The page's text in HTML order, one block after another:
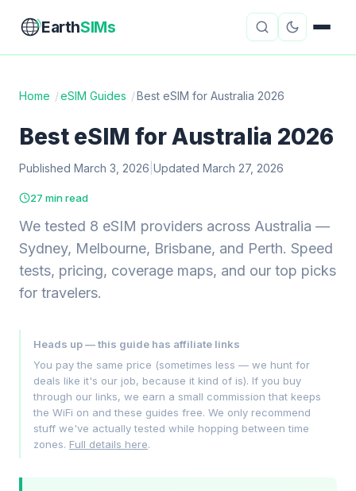
EarthSIMs
Travel Insurance Country Guides
Digital Nomad Tools
About Contact
Home /eSIM Guides /Best eSIM for Australia 2026
Best eSIM for Australia 2026
Published March 3, 2026 Updated March 27, 2026
27 min read
We tested 8 eSIM providers across Australia —
Sydney, Melbourne, Brisbane, and Perth. Speed
tests, pricing, coverage maps, and our top picks
for travelers.
Heads up — this guide has affiliate links
You pay the same price (sometimes less — we hunt for
deals like it's our job, because it kind of is). If you buy
through our links, we earn a small commission that keeps
the WiFi on and these guides free. We only recommend
stuff we've actually tested while hopping between time
zones. Full details here.